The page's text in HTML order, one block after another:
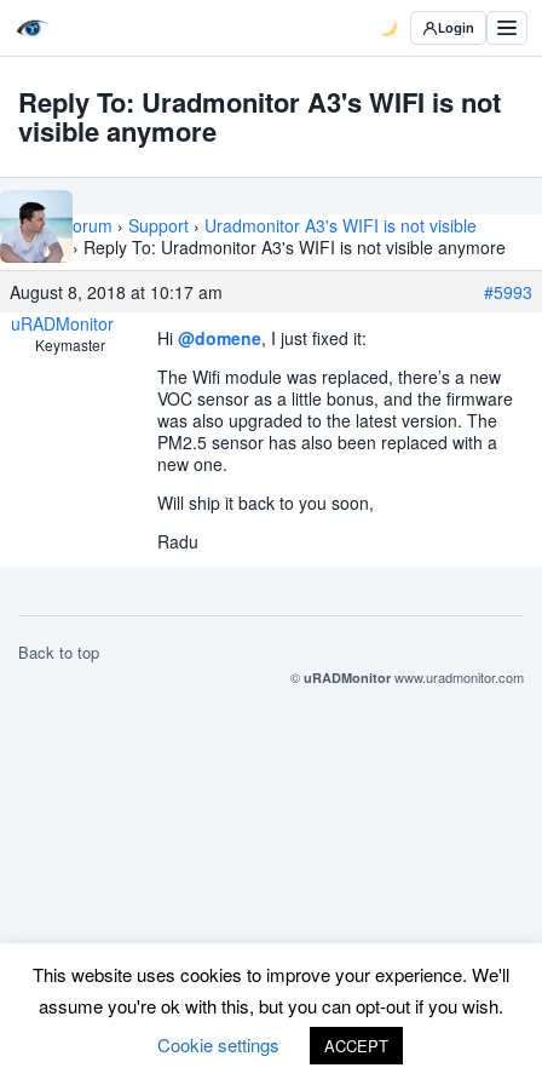
Login
Reply To: Uradmonitor A3's WIFI is not
visible anymore
Home › Forum › Support › Uradmonitor A3's WIFI is not visible
anymore › Reply To: Uradmonitor A3's WIFI is not visible anymore
August 8, 2018 at 10:17 am
#5993
uRADMonitor
Keymaster Hi @domene, I just fixed it:
The Wifi module was replaced, there’s a new
VOC sensor as a little bonus, and the firmware
was also upgraded to the latest version. The
PM2.5 sensor has also been replaced with a
new one.
Will ship it back to you soon,
Radu
Back to top
© uRADMonitor www.uradmonitor.com
This website uses cookies to improve your experience. We'll
assume you're ok with this, but you can opt-out if you wish.
Cookie settings
ACCEPT